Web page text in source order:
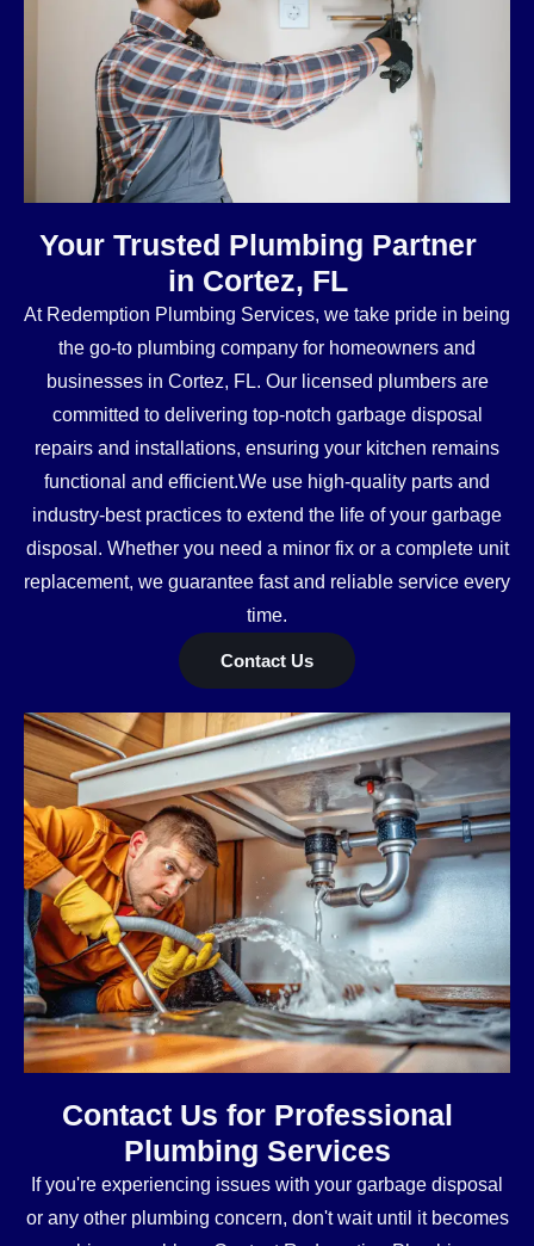
Your Trusted Plumbing Partner
in Cortez, FL
At Redemption Plumbing Services, we take pride in being
the go-to plumbing company for homeowners and
businesses in Cortez, FL. Our licensed plumbers are
committed to delivering top-notch garbage disposal
repairs and installations, ensuring your kitchen remains
functional and efficient.We use high-quality parts and
industry-best practices to extend the life of your garbage
disposal. Whether you need a minor fix or a complete unit
replacement, we guarantee fast and reliable service every
time.
Contact Us
Contact Us for Professional
Plumbing Services
If you're experiencing issues with your garbage disposal
or any other plumbing concern, don't wait until it becomes